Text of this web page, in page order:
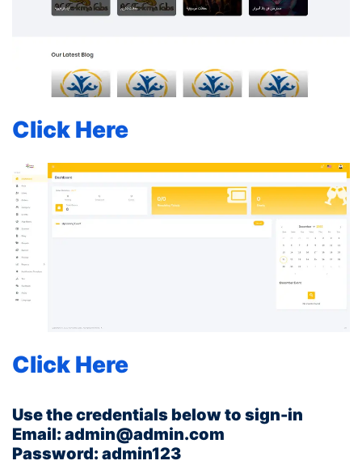
Click Here
Click Here
Use the credentials below to sign-in
Email: admin@admin.com
Password: admin123